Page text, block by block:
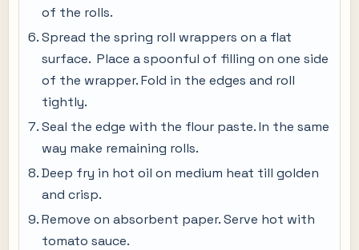
of the rolls.
Spread the spring roll wrappers on a flat
surface. Place a spoonful of filling on one side
of the wrapper. Fold in the edges and roll
tightly.
Seal the edge with the flour paste. In the same
way make remaining rolls.
Deep fry in hot oil on medium heat till golden
and crisp.
Remove on absorbent paper. Serve hot with
tomato sauce.